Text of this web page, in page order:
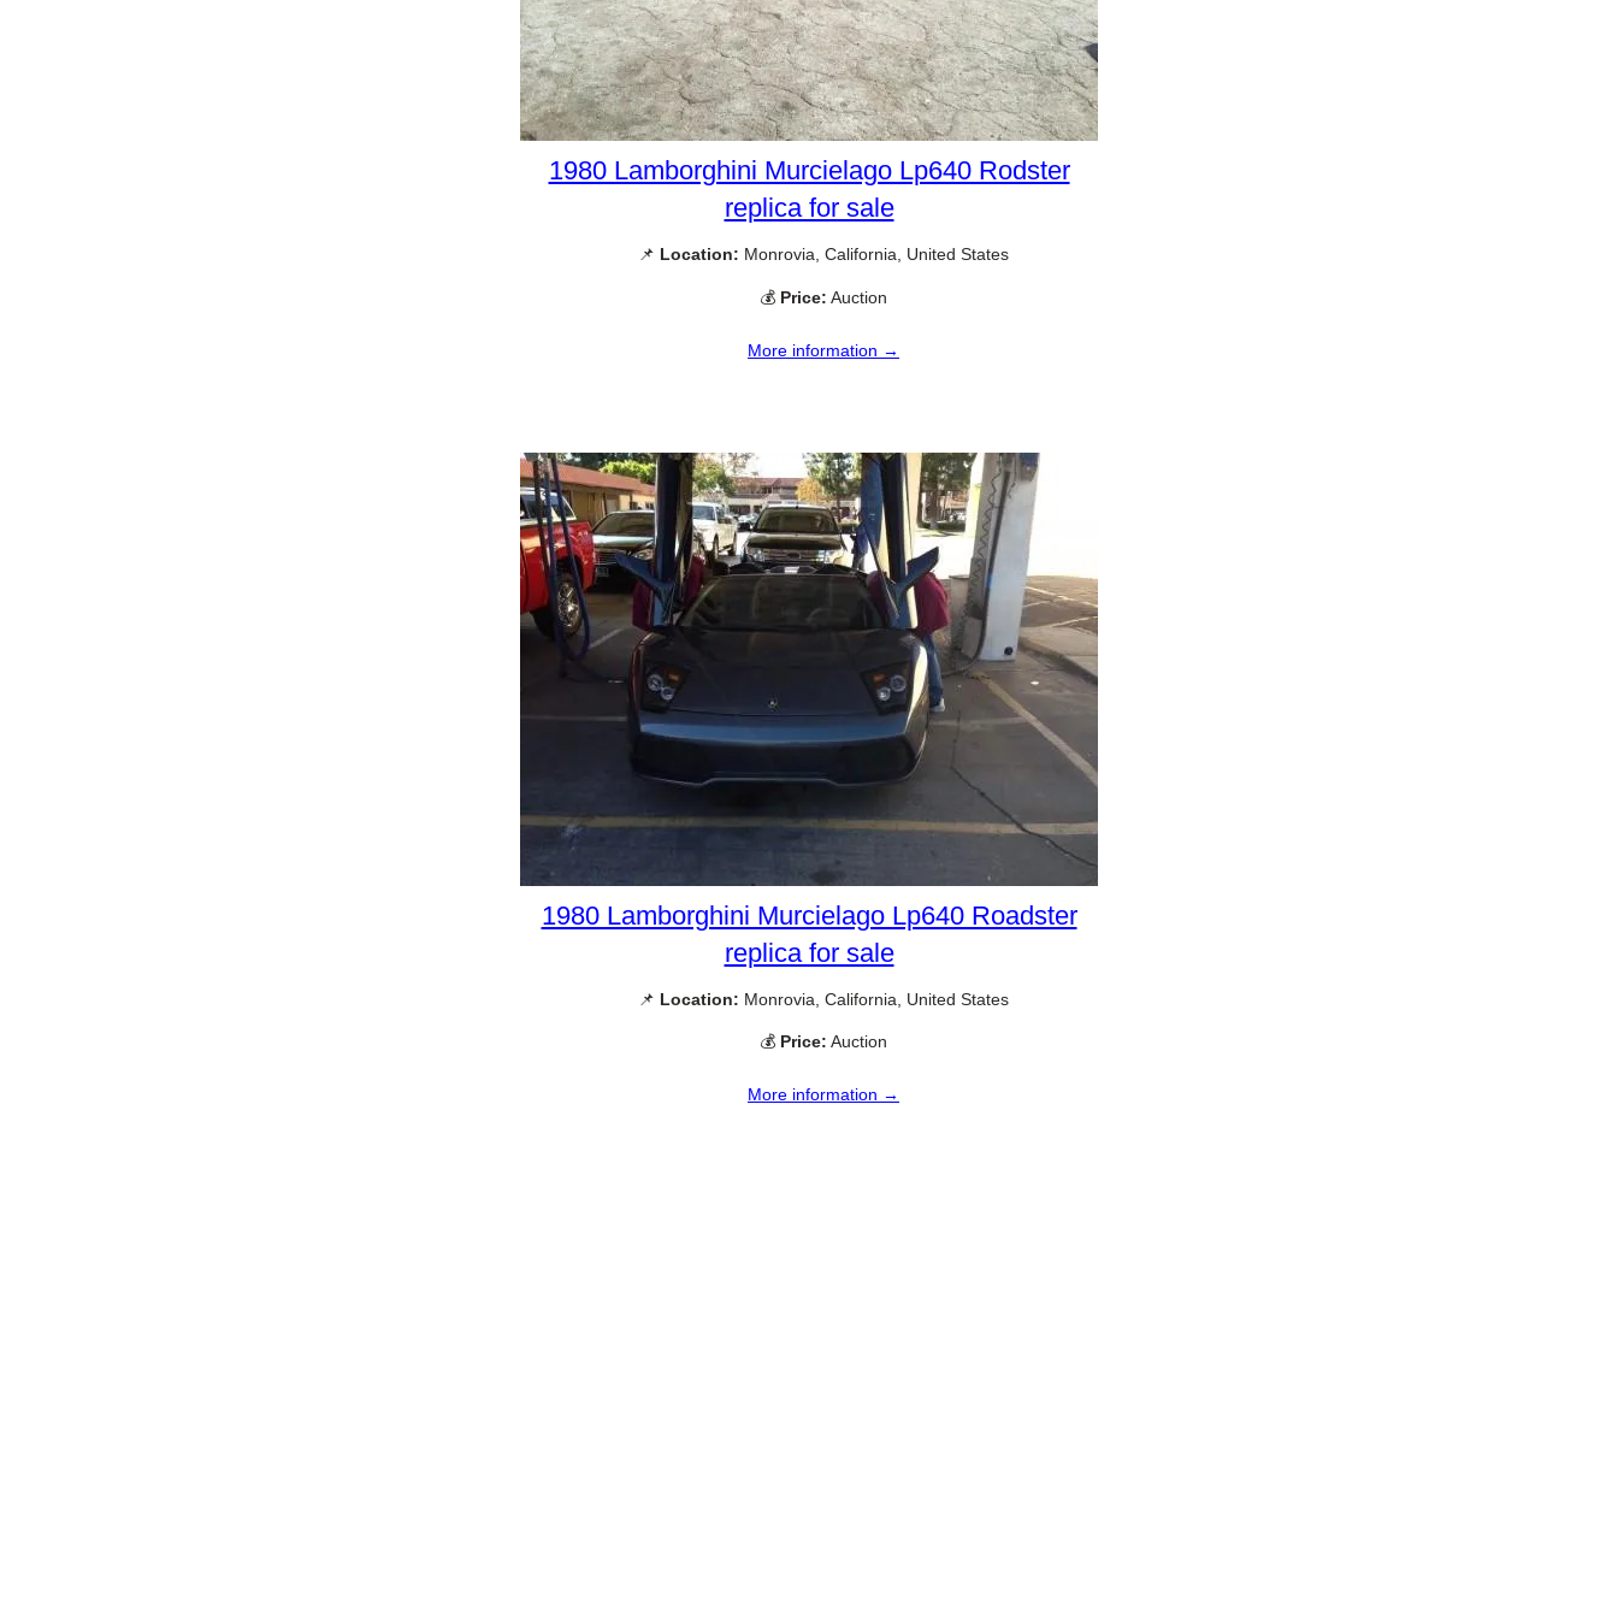
1980 Lamborghini Murcielago Lp640 Rodster
replica for sale
📌 Location: Monrovia, California, United States
💰 Price: Auction
More information →
1980 Lamborghini Murcielago Lp640 Roadster
replica for sale
📌 Location: Monrovia, California, United States
💰 Price: Auction
More information →